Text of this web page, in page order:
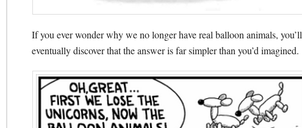
If you ever wonder why we no longer have real balloon animals, you’ll
eventually discover that the answer is far simpler than you’d imagined.